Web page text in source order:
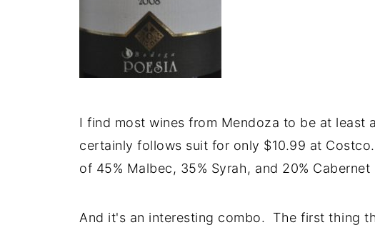
I find most wines from Mendoza to be at least
certainly follows suit for only $10.99 at
of 45% Malbec, 35% Syrah, and 20% Cabernet
And it's an interesting combo. The first thing